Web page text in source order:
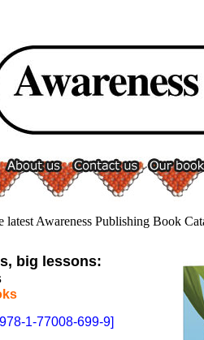
latest Awareness Publishing Book
big lessons:
1-77008-699-9]